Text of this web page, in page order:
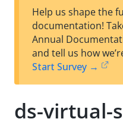
Help us shape the
documentation!
Annual
and tell us how
Start Survey →
ds-virtual-